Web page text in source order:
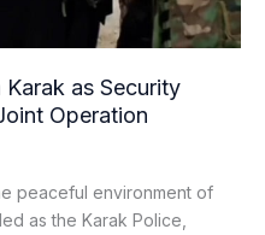
as Security
Operation
peaceful environment of
as the Karak Police,